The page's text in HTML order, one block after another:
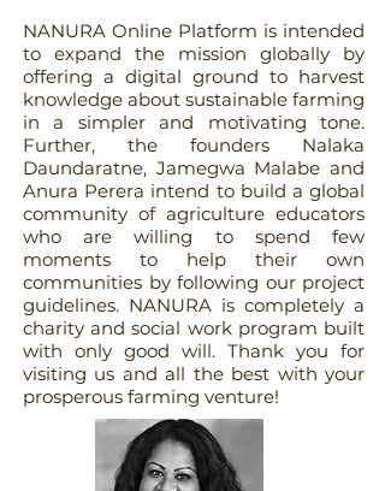
NANURA Online Platform is intended
to expand the mission globally by
offering a digital ground to harvest
knowledge about sustainable farming
in a simpler and motivating tone.
Further, the founders Nalaka
Daundaratne, Jamegwa Malabe and
Anura Perera intend to build a global
community of agriculture educators
who are willing to spend few
moments to help their own
communities by following our project
guidelines. NANURA is completely a
charity and social work program built
with only good will. Thank you for
visiting us and all the best with your
prosperous farming venture!